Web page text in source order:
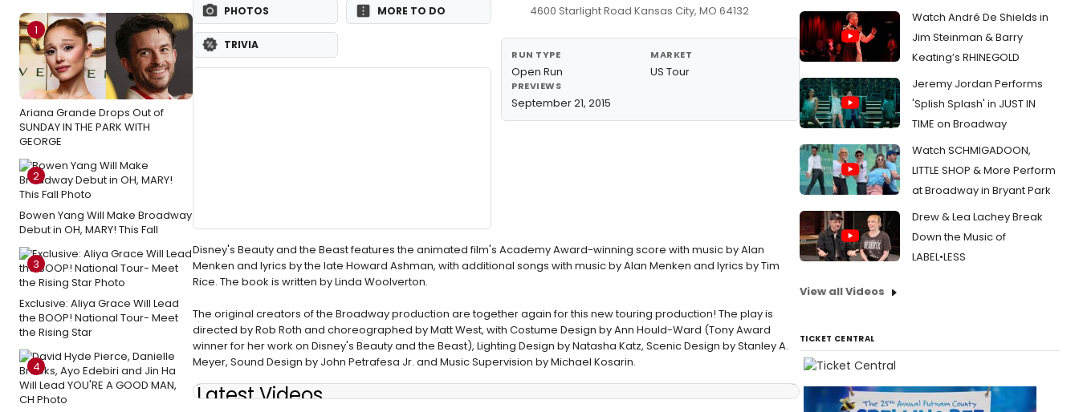
1
Ariana Grande Drops Out of
SUNDAY IN THE PARK WITH
GEORGE
2
Bowen Yang Will Make Broadway
Debut in OH, MARY! This Fall
3
Exclusive: Aliya Grace Will Lead
the BOOP! National Tour- Meet
the Rising Star
4
PHOTOS MORE TO DO
TRIVIA
4600 Starlight Road Kansas City, MO 64132
RUN TYPE
Open Run
MARKET
US Tour
PREVIEWS
September 21, 2015
Disney's Beauty and the Beast features the animated film's Academy Award-winning score with music by Alan
Menken and lyrics by the late Howard Ashman, with additional songs with music by Alan Menken and lyrics by Tim
Rice. The book is written by Linda Woolverton.
The original creators of the Broadway production are together again for this new touring production! The play is
directed by Rob Roth and choreographed by Matt West, with Costume Design by Ann Hould-Ward (Tony Award
winner for her work on Disney's Beauty and the Beast), Lighting Design by Natasha Katz, Scenic Design by Stanley A.
Meyer, Sound Design by John Petrafesa Jr. and Music Supervision by Michael Kosarin.
Latest Videos
Watch André De Shields in
Jim Steinman & Barry
Keating’s RHINEGOLD
Jeremy Jordan Performs
'Splish Splash' in JUST IN
TIME on Broadway
Watch SCHMIGADOON,
LITTLE SHOP & More Perform
at Broadway in Bryant Park
Drew & Lea Lachey Break
Down the Music of
LABEL•LESS
View all Videos
TICKET CENTRAL